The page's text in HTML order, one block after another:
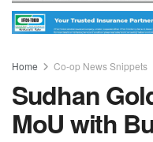
Home Co-op News Snippets
Sudhan
MoU with